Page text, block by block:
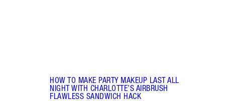
HOW TO MAKE PARTY MAKEUP LAST ALL
NIGHT WITH CHARLOTTE’S AIRBRUSH
FLAWLESS SANDWICH HACK